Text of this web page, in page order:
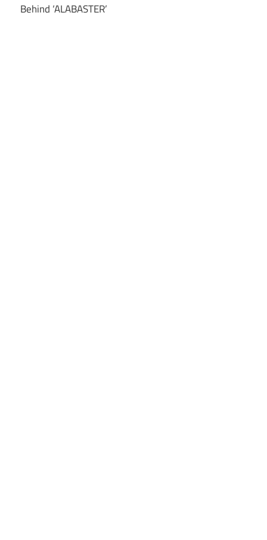
Behind ‘ALABASTER’